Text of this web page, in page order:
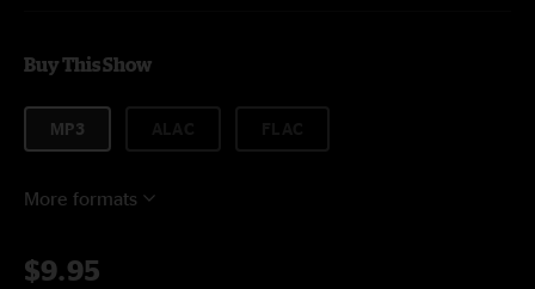
Buy This Show
MP3
More formats
$9.95